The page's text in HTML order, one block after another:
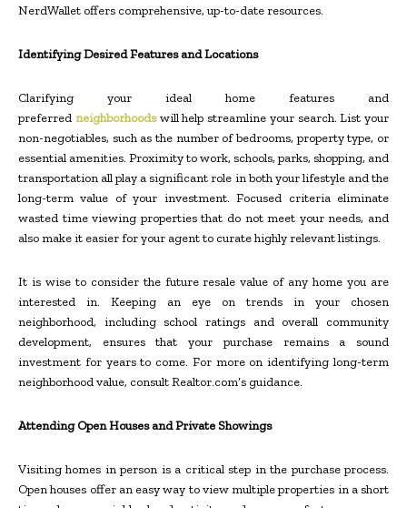
NerdWallet offers comprehensive, up-to-date resources.
Identifying Desired Features and Locations
Clarifying your ideal home features and
preferred neighborhoodswill help streamline your search. List your
non-negotiables, such as the number of bedrooms, property type, or
essential amenities. Proximity to work, schools, parks, shopping, and
transportation all play a significant role in both your lifestyle and the
long-term value of your investment. Focused criteria eliminate
wasted time viewing properties that do not meet your needs, and
also make it easier for your agent to curate highly relevant listings.
It is wise to consider the future resale value of any home you are
interested in. Keeping an eye on trends in your chosen
neighborhood, including school ratings and overall community
development, ensures that your purchase remains a sound
investment for years to come. For more on identifying long-term
neighborhood value, consult Realtor.com’s guidance.
Attending Open Houses and Private Showings
Visiting homes in person is a critical step in the purchase process.
Open houses offer an easy way to view multiple properties in a short